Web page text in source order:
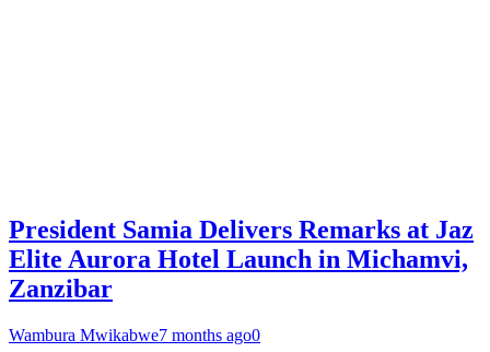
President Samia Delivers Remarks at Jaz
Elite Aurora Hotel Launch in Michamvi,
Zanzibar
Wambura Mwikabwe7 months ago0